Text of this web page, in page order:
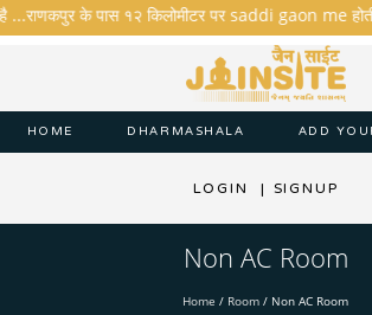
के पास १२ किलोमीटर पर saddi gaon me होती
HOME DHARMASHALA ADD
LOGIN | SIGNUP
Non AC Room
Home / Room / Non AC Room